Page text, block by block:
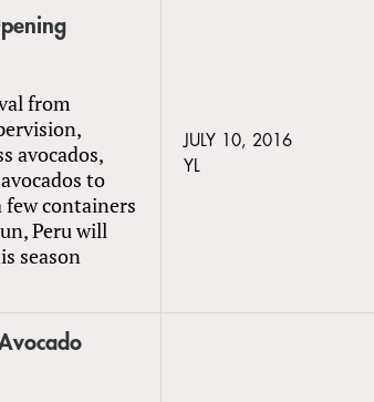
from
avocados,
to
containers
Peru will
season
JULY 10, 2016
YL